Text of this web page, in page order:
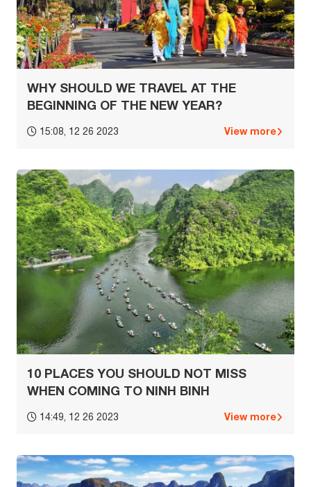
WHY SHOULD WE TRAVEL AT THE
BEGINNING OF THE NEW YEAR?
15:08, 12 26 2023 View more
10 PLACES YOU SHOULD NOT MISS
WHEN COMING TO NINH BINH
14:49, 12 26 2023 View more